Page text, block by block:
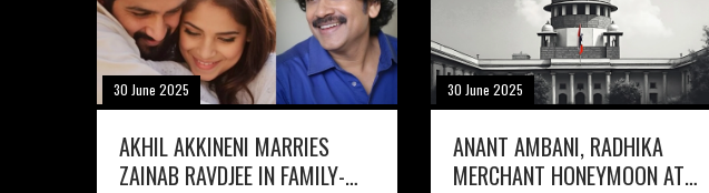
30 June 2025
AKHIL AKKINENI MARRIES
ZAINAB RAVDJEE IN FAMILY-
30 June 2025
ANANT AMBANI, RADHIKA
MERCHANT HONEYMOON AT